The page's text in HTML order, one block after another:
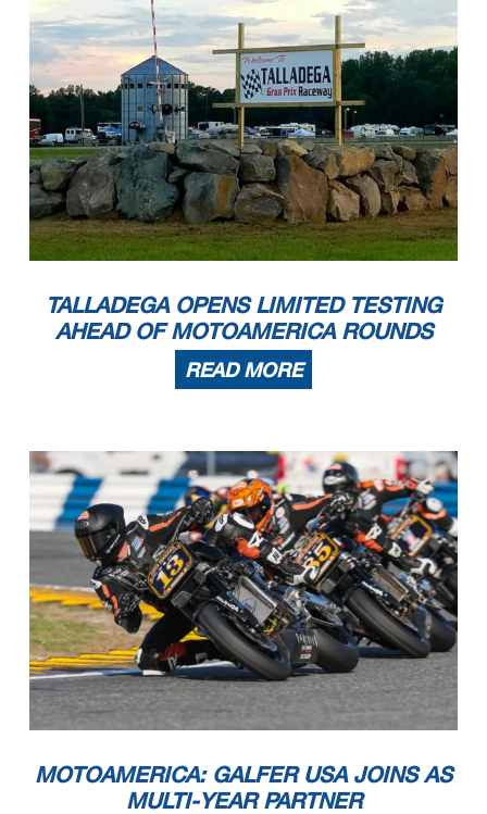
TALLADEGA OPENS LIMITED TESTING
AHEAD OF MOTOAMERICA ROUNDS
READ MORE
MOTOAMERICA: GALFER USA JOINS AS
MULTI-YEAR PARTNER